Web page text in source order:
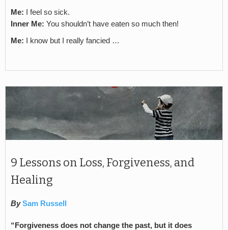
Me: I feel so sick.
Inner Me: You shouldn’t have eaten so much then!
Me: I know but I really fancied …
9 Lessons on Loss, Forgiveness, and
Healing
By Sam Russell
“Forgiveness does not change the past, but it does